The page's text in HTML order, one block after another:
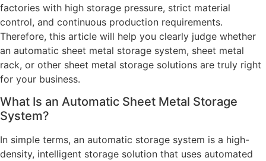
factories with high storage pressure, strict material
control, and continuous production requirements.
Therefore, this article will help you clearly judge whether
an automatic sheet metal storage system, sheet metal
rack, or other sheet metal storage solutions are truly right
for your business.
What Is an Automatic Sheet Metal Storage
System?
In simple terms, an automatic storage system is a high-
density, intelligent storage solution that uses automated